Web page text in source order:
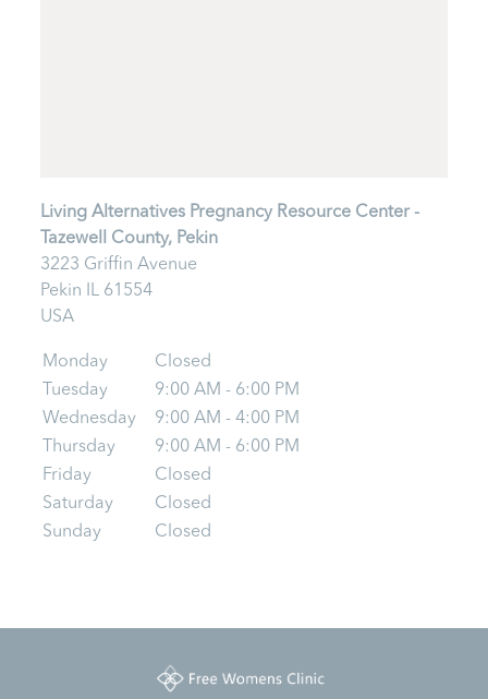
Living Alternatives Pregnancy Resource Center -
Tazewell County, Pekin
3223 Griffin Avenue
Pekin
IL 61554
USA
Monday
Closed
Tuesday
9:00 AM - 6:00 PM
Wednesday
9:00 AM - 4:00 PM
Thursday
9:00 AM - 6:00 PM
Friday
Closed
Saturday
Closed
Sunday
Closed